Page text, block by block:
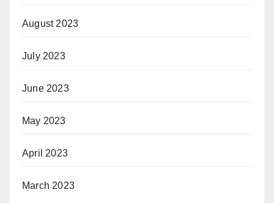
August 2023
July 2023
June 2023
May 2023
April 2023
March 2023